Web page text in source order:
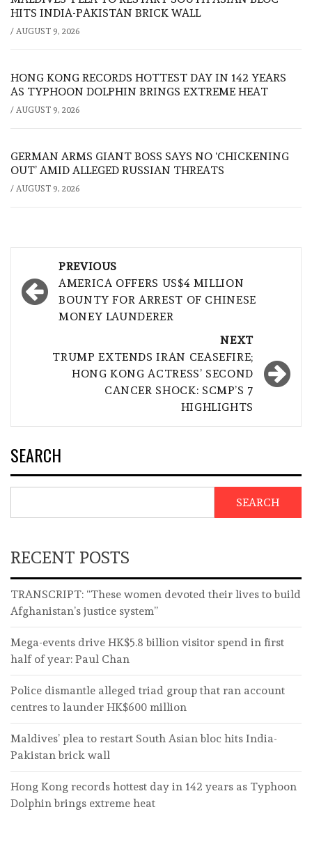
HITS INDIA-PAKISTAN BRICK WALL
/ AUGUST 9, 2026
HONG KONG RECORDS HOTTEST DAY IN 142 YEARS
AS TYPHOON DOLPHIN BRINGS EXTREME HEAT
/ AUGUST 9, 2026
GERMAN ARMS GIANT BOSS SAYS NO ‘CHICKENING
OUT’ AMID ALLEGED RUSSIAN THREATS
/ AUGUST 9, 2026
navigation
PREVIOUS
AMERICA OFFERS US$4 MILLION
BOUNTY FOR ARREST OF CHINESE
MONEY LAUNDERER
NEXT
TRUMP EXTENDS IRAN CEASEFIRE;
HONG KONG ACTRESS’ SECOND
CANCER SHOCK: SCMP’S 7
HIGHLIGHTS
SEARCH
SEARCH
RECENT POSTS
TRANSCRIPT: “These women devoted their lives to build
Afghanistan’s justice system”
Mega-events drive HK$5.8 billion visitor spend in first
half of year: Paul Chan
Police dismantle alleged triad group that ran account
centres to launder HK$600 million
Maldives’ plea to restart South Asian bloc hits India-
Pakistan brick wall
Hong Kong records hottest day in 142 years as Typhoon
Dolphin brings extreme heat